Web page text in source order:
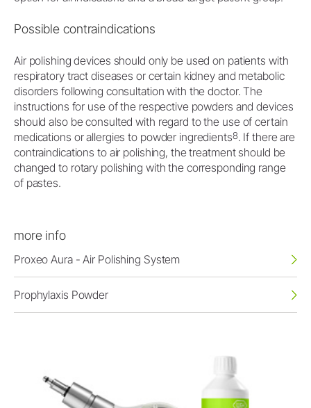
Possible contraindications
Air polishing devices should only be used on patients with
respiratory tract diseases or certain kidney and metabolic
disorders following consultation with the doctor. The
instructions for use of the respective powders and devices
should also be consulted with regard to the use of certain
medications or allergies to powder ingredients8. If there are
contraindications to air polishing, the treatment should be
changed to rotary polishing with the corresponding range
of pastes.
more info
Proxeo Aura - Air Polishing System
Prophylaxis Powder